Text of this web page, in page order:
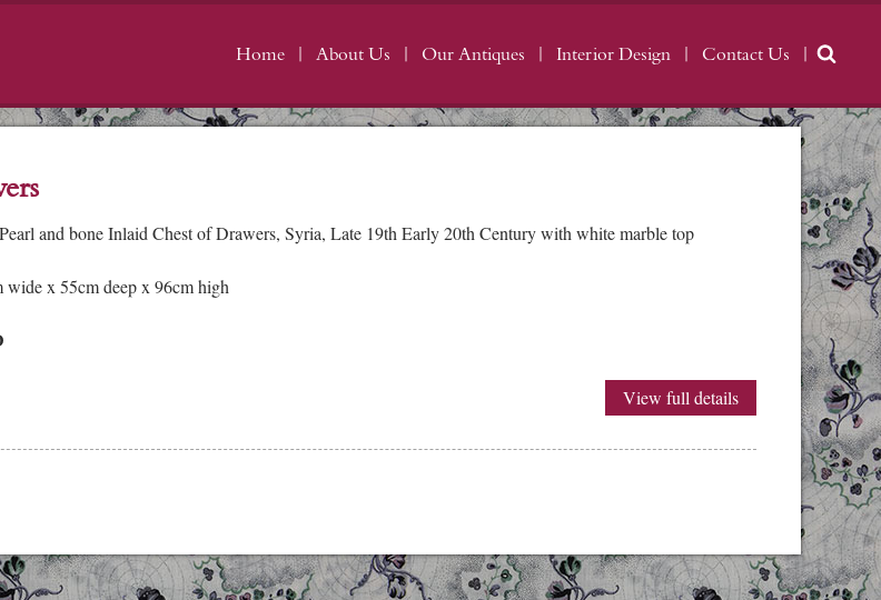
Home About Us Our Antiques Interior Design Contact Us
and bone Inlaid Chest of Drawers, Syria, Late 19th Early 20th Century with white marble top
wide x 55cm deep x 96cm high
View full details